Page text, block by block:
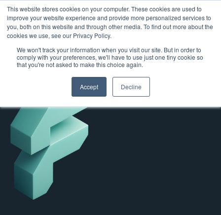
This website stores cookies on your computer. These cookies are used to
improve your website experience and provide more personalized services to
you, both on this website and through other media. To find out more about the
cookies we use, see our Privacy Policy.
We won't track your information when you visit our site. But in order to
comply with your preferences, we'll have to use just one tiny cookie so
that you're not asked to make this choice again.
Accept Decline